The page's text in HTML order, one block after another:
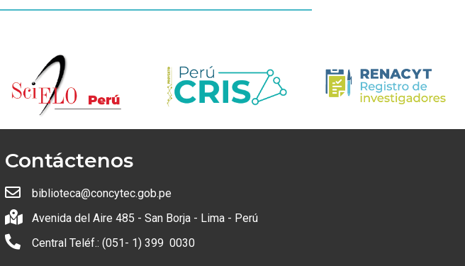
Contáctenos
biblioteca@concytec.gob.pe
Avenida del Aire 485 - San Borja - Lima - Perú
Central Teléf.: (051- 1) 399 0030